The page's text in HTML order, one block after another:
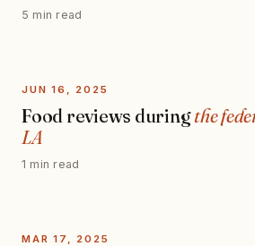
5 min read
JUN 16, 2025
Food reviews duringthe
LA
1 min read
MAR 17, 2025